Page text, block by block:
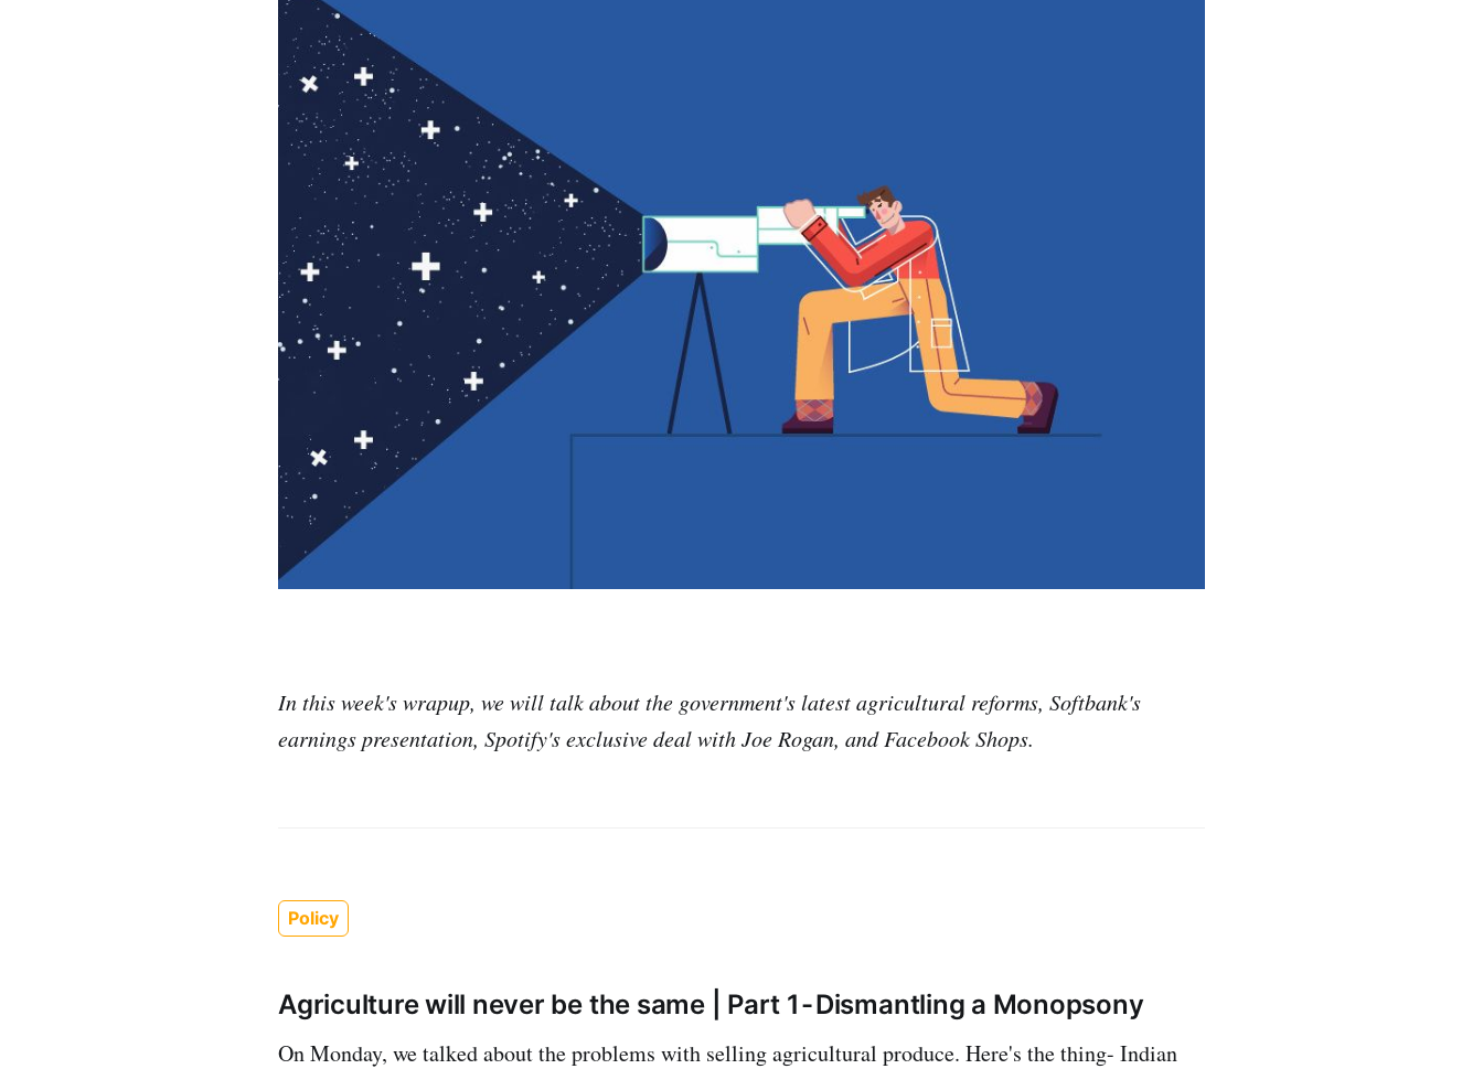
In this week's wrapup, we will talk about the government's latest agricultural reforms, Softbank's
earnings presentation, Spotify's exclusive deal with Joe Rogan, and Facebook Shops.
Policy
Agriculture will never be the same | Part 1 - Dismantling a Monopsony
On Monday, we talked about the problems with selling agricultural produce. Here's the thing- Indian